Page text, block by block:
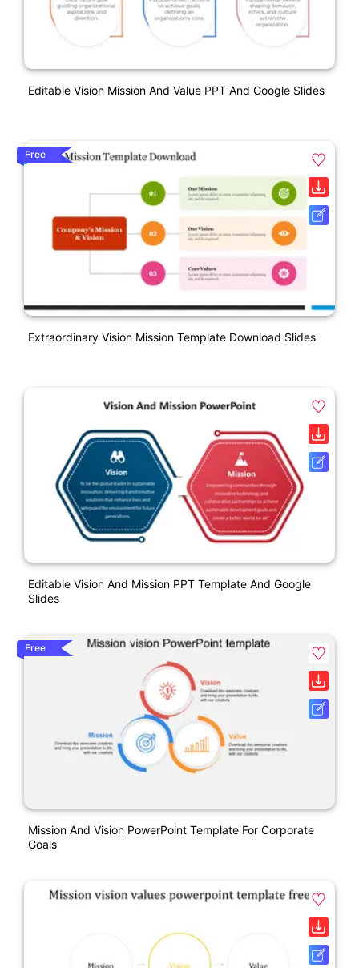
Editable Vision Mission And Value PPT And Google Slides
Free
Extraordinary Vision Mission Template Download Slides
Editable Vision And Mission PPT Template And Google
Slides
Free
Mission And Vision PowerPoint Template For Corporate
Goals